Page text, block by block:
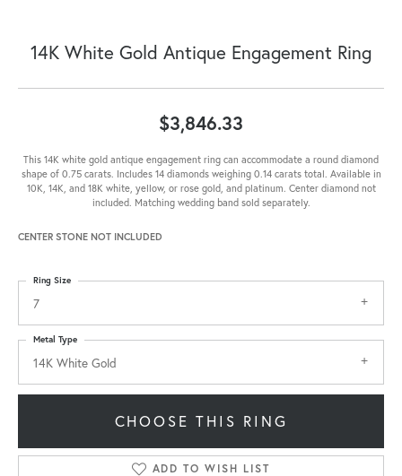
14K White Gold Antique Engagement Ring
$3,846.33
This 14K white gold antique engagement ring can accommodate a round diamond
shape of 0.75 carats. Includes 14 diamonds weighing 0.14 carats total. Available in
10K, 14K, and 18K white, yellow, or rose gold, and platinum. Center diamond not
included. Matching wedding band sold separately.
CENTER STONE NOT INCLUDED
7
Ring Size
14K White Gold
Metal Type
CHOOSE THIS RING
ADD TO WISH LIST